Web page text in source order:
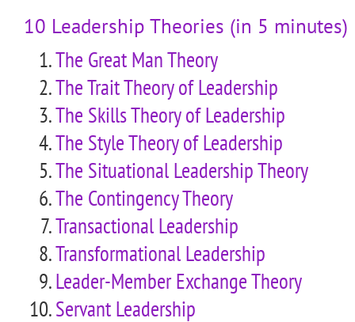
10 Leadership Theories (in 5 minutes)
The Great Man Theory
The Trait Theory of Leadership
The Skills Theory of Leadership
The Style Theory of Leadership
The Situational Leadership Theory
The Contingency Theory
Transactional Leadership
Transformational Leadership
Leader-Member Exchange Theory
Servant Leadership